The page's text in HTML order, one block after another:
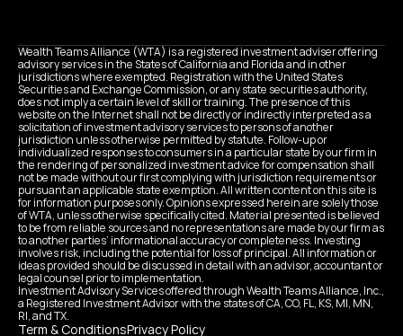
Wealth Teams Alliance (WTA) is a registered investment adviser offering
advisory services in the States of California and Florida and in other
jurisdictions where exempted. Registration with the United States
Securities and Exchange Commission, or any state securities authority,
does not imply a certain level of skill or training. The presence of this
website on the Internet shall not be directly or indirectly interpreted as a
solicitation of investment advisory services to persons of another
jurisdiction unless otherwise permitted by statute. Follow-up or
individualized responses to consumers in a particular state by our firm in
the rendering of personalized investment advice for compensation shall
not be made without our first complying with jurisdiction requirements or
pursuant an applicable state exemption. All written content on this site is
for information purposes only. Opinions expressed herein are solely those
of WTA, unless otherwise specifically cited. Material presented is believed
to be from reliable sources and no representations are made by our firm as
to another parties’ informational accuracy or completeness. Investing
involves risk, including the potential for loss of principal. All information or
ideas provided should be discussed in detail with an advisor, accountant or
legal counsel prior to implementation.
Investment Advisory Services offered through Wealth Teams Alliance, Inc.,
a Registered Investment Advisor with the states of CA, CO, FL, KS, MI, MN,
RI, and TX.
Term & ConditionsPrivacy Policy